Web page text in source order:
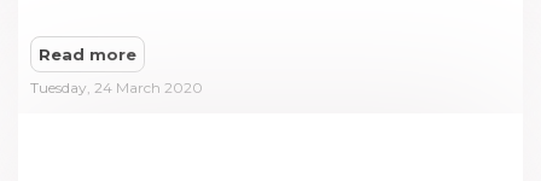
Read more
Tuesday, 24 March 2020